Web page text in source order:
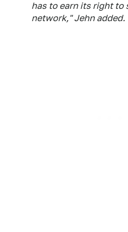
has to earn its right to
network," Jehn added.